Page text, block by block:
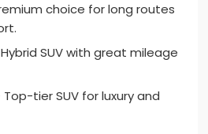
choice for long routes
SUV with great mileage
Top-tier SUV for luxury and